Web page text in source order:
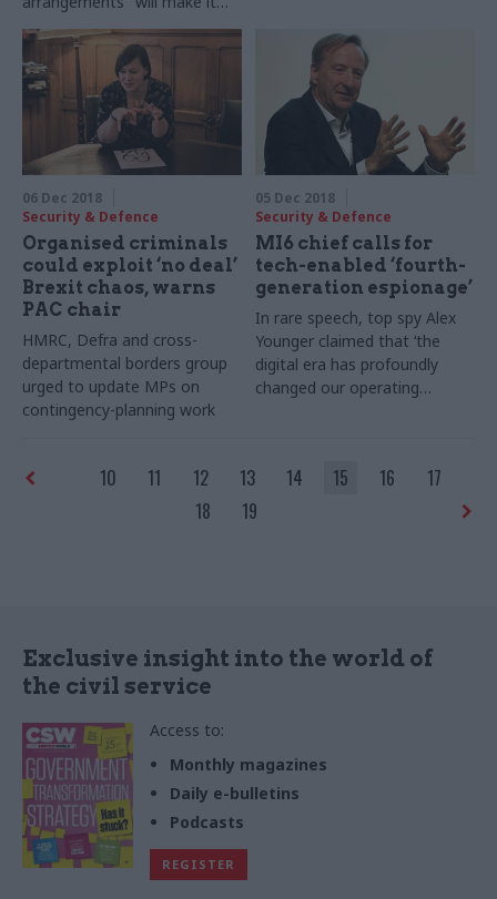
extremely challenging for the
Home Office" to prepare for
the future
06 Dec 2018
Security & Defence
Organised criminals
could exploit ‘no deal’
Brexit chaos, warns
PAC chair
HMRC, Defra and cross-
departmental borders group
urged to update MPs on
contingency-planning work
05 Dec 2018
Security & Defence
MI6 chief calls for
tech-enabled ‘fourth-
generation espionage’
In rare speech, top spy Alex
Younger claimed that ‘the
digital era has profoundly
changed our operating
10 11 12 13 14 15 16
17
18
19
Exclusive insight into the world of
the civil service
Access to:
Monthly magazines
Daily e-bulletins
Podcasts
REGISTER